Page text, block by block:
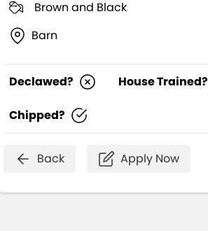
Brown and Black
Barn
Declawed? House Trained?
Chipped?
Back Apply Now